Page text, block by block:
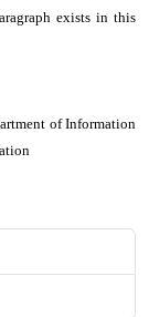
exists in this
of Information